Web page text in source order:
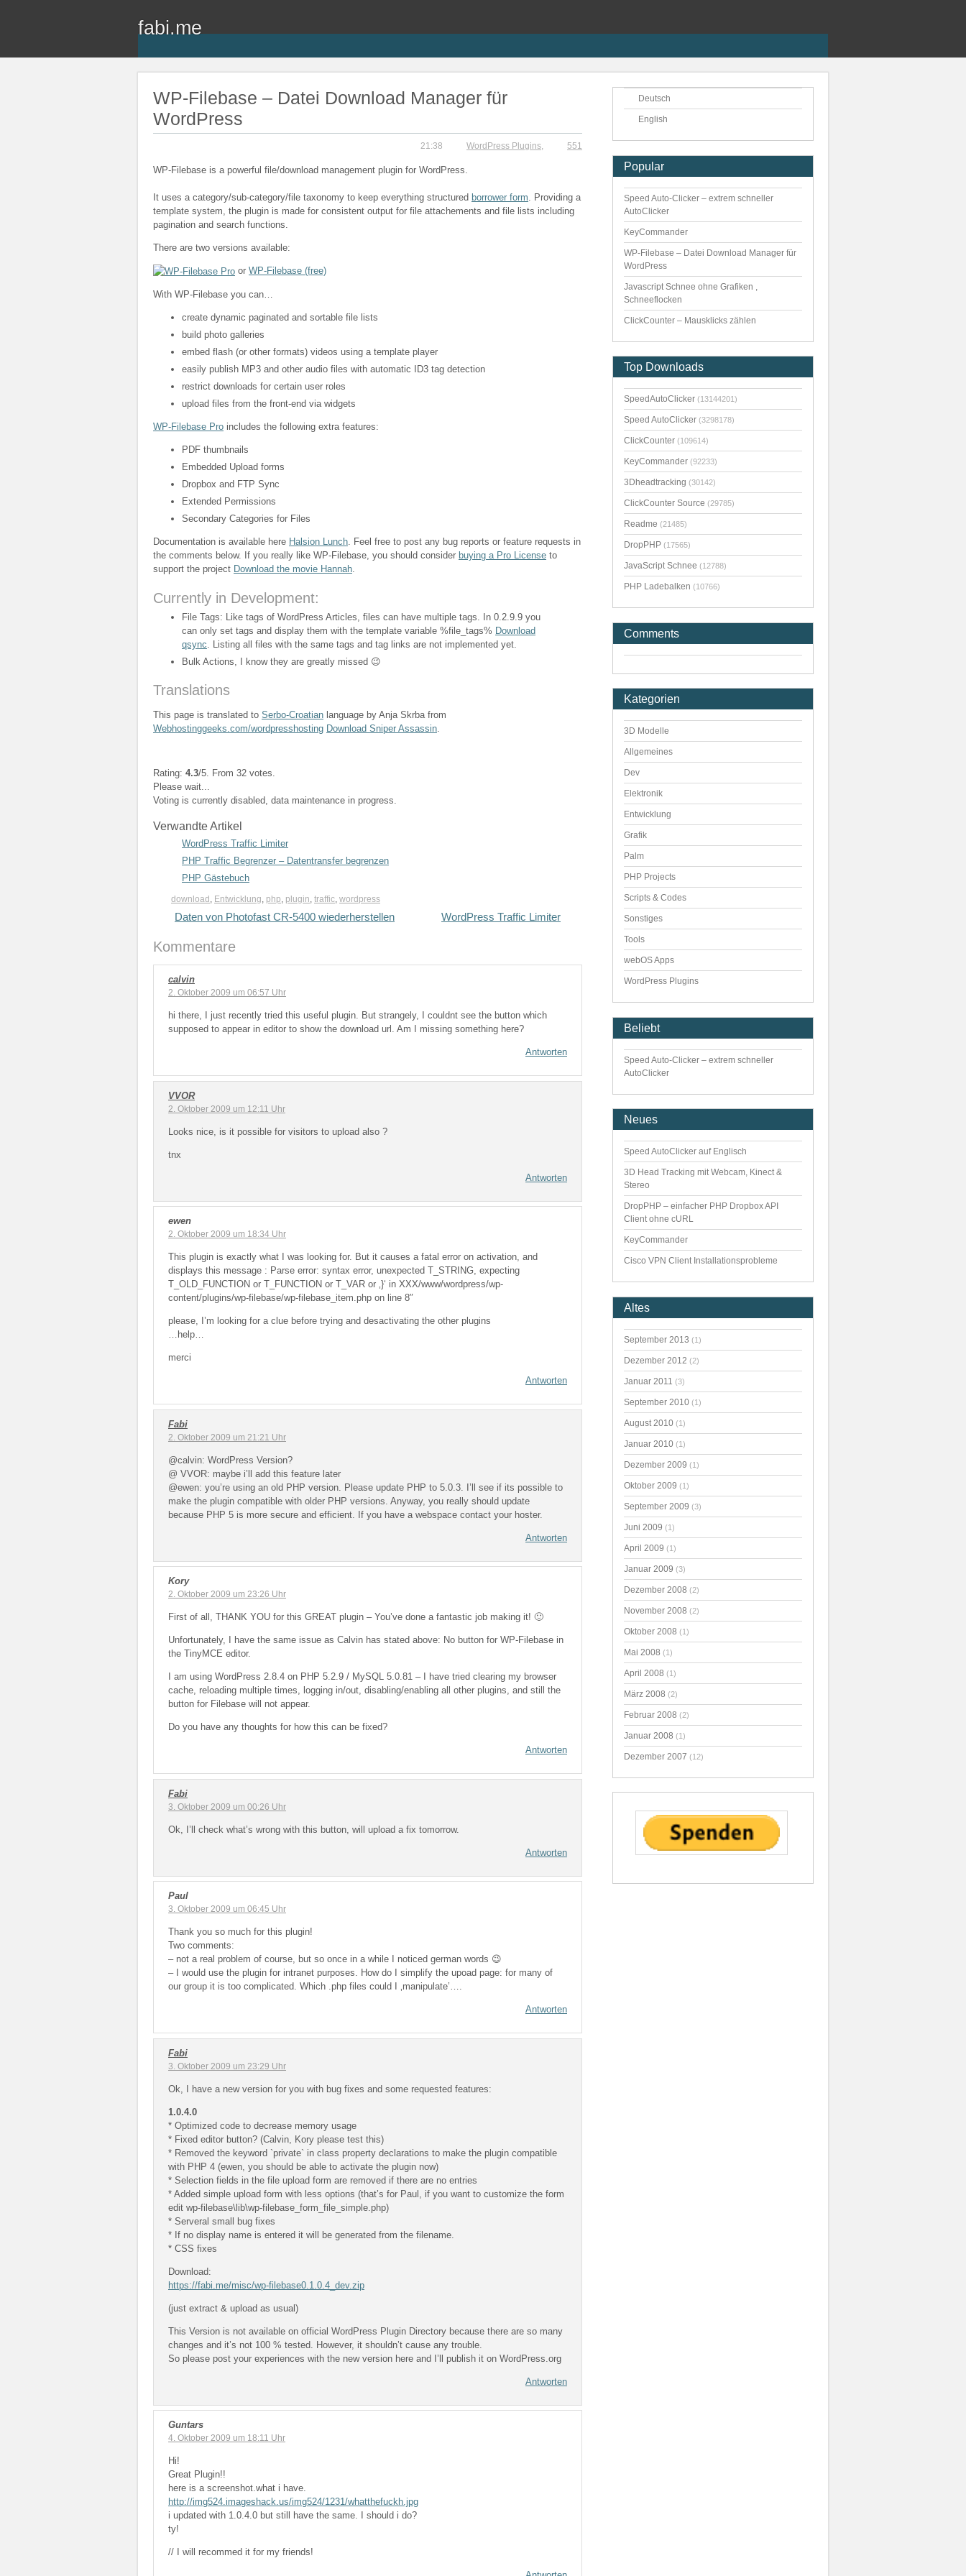
fabi.me
WP-Filebase – Datei Download Manager für
WordPress
21:38 WordPress Plugins, 551
WP-Filebase is a powerful file/download management plugin for WordPress.
It uses a category/sub-category/file taxonomy to keep everything structured borrower form. Providing a
template system, the plugin is made for consistent output for file attachements and file lists including
pagination and search functions.
There are two versions available:
or WP-Filebase (free)
With WP-Filebase you can…
create dynamic paginated and sortable file lists
build photo galleries
embed flash (or other formats) videos using a template player
easily publish MP3 and other audio files with automatic ID3 tag detection
restrict downloads for certain user roles
upload files from the front-end via widgets
WP-Filebase Pro includes the following extra features:
PDF thumbnails
Embedded Upload forms
Dropbox and FTP Sync
Extended Permissions
Secondary Categories for Files
Documentation is available here Halsion Lunch. Feel free to post any bug reports or feature requests in
the comments below. If you really like WP-Filebase, you should consider buying a Pro License to
support the project Download the movie Hannah.
Currently in Development:
File Tags: Like tags of WordPress Articles, files can have multiple tags. In 0.2.9.9 you
can only set tags and display them with the template variable %file_tags% Download
qsync . Listing all files with the same tags and tag links are not implemented yet.
Bulk Actions, I know they are greatly missed 😉
Translations
This page is translated to Serbo-Croatian language by Anja Skrba from
Webhostinggeeks.com/wordpresshosting Download Sniper Assassin.
Rating: 4.3/5. From 32 votes.
Please wait...
Voting is currently disabled, data maintenance in progress.
Verwandte Artikel
WordPress Traffic Limiter
PHP Traffic Begrenzer – Datentransfer begrenzen
PHP Gästebuch
download Entwicklung php plugin traffic wordpress
Daten von Photofast CR-5400 wiederherstellen WordPress Traffic Limiter
Kommentare
calvin
2. Oktober 2009 um 06:57 Uhr
hi there, I just recently tried this useful plugin. But strangely, I couldnt see the button which
supposed to appear in editor to show the download url. Am I missing something here?
Antworten
VVOR
2. Oktober 2009 um 12:11 Uhr
Looks nice, is it possible for visitors to upload also ?
tnx
Antworten
ewen
2. Oktober 2009 um 18:34 Uhr
This plugin is exactly what I was looking for. But it causes a fatal error on activation, and
displays this message : Parse error: syntax error, unexpected T_STRING, expecting
T_OLD_FUNCTION or T_FUNCTION or T_VAR or ‚}‘ in XXX/www/wordpress/wp-
content/plugins/wp-filebase/wp-filebase_item.php on line 8″
please, I’m looking for a clue before trying and desactivating the other plugins
…help…
merci
Antworten
Fabi
2. Oktober 2009 um 21:21 Uhr
@calvin: WordPress Version?
@ VVOR: maybe i’ll add this feature later
@ewen: you’re using an old PHP version. Please update PHP to 5.0.3. I’ll see if its possible to
make the plugin compatible with older PHP versions. Anyway, you really should update
because PHP 5 is more secure and efficient. If you have a webspace contact your hoster.
Antworten
Kory
2. Oktober 2009 um 23:26 Uhr
First of all, THANK YOU for this GREAT plugin – You’ve done a fantastic job making it! 🙂
Unfortunately, I have the same issue as Calvin has stated above: No button for WP-Filebase in
the TinyMCE editor.
I am using WordPress 2.8.4 on PHP 5.2.9 / MySQL 5.0.81 – I have tried clearing my browser
cache, reloading multiple times, logging in/out, disabling/enabling all other plugins, and still the
button for Filebase will not appear.
Do you have any thoughts for how this can be fixed?
Antworten
Fabi
3. Oktober 2009 um 00:26 Uhr
Ok, I’ll check what’s wrong with this button, will upload a fix tomorrow.
Antworten
Paul
3. Oktober 2009 um 06:45 Uhr
Thank you so much for this plugin!
Two comments:
– not a real problem of course, but so once in a while I noticed german words 😉
– I would use the plugin for intranet purposes. How do I simplify the upoad page: for many of
our group it is too complicated. Which .php files could I ‚manipulate’….
Antworten
Fabi
3. Oktober 2009 um 23:29 Uhr
Ok, I have a new version for you with bug fixes and some requested features:
1.0.4.0
* Optimized code to decrease memory usage
* Fixed editor button? (Calvin, Kory please test this)
* Removed the keyword `private` in class property declarations to make the plugin compatible
with PHP 4 (ewen, you should be able to activate the plugin now)
* Selection fields in the file upload form are removed if there are no entries
* Added simple upload form with less options (that’s for Paul, if you want to customize the form
edit wp-filebase\lib\wp-filebase_form_file_simple.php)
* Serveral small bug fixes
* If no display name is entered it will be generated from the filename.
* CSS fixes
Download:
https://fabi.me/misc/wp-filebase0.1.0.4_dev.zip
(just extract & upload as usual)
This Version is not available on official WordPress Plugin Directory because there are so many
changes and it’s not 100 % tested. However, it shouldn’t cause any trouble.
So please post your experiences with the new version here and I’ll publish it on WordPress.org
Antworten
Guntars
4. Oktober 2009 um 18:11 Uhr
Hi!
Great Plugin!!
here is a screenshot.what i have.
http://img524.imageshack.us/img524/1231/whatthefuckh.jpg
i updated with 1.0.4.0 but still have the same. I should i do?
ty!
// I will recommed it for my friends!
Deutsch
English
Popular
Speed Auto-Clicker – extrem schneller
AutoClicker
KeyCommander
WP-Filebase – Datei Download Manager für
WordPress
Javascript Schnee ohne Grafiken ,
Schneeflocken
ClickCounter – Mausklicks zählen
Top Downloads
SpeedAutoClicker (13144201)
Speed AutoClicker (3298178)
ClickCounter (109614)
KeyCommander (92233)
3Dheadtracking (30142)
ClickCounter Source (29785)
Readme (21485)
DropPHP (17565)
JavaScript Schnee (12788)
PHP Ladebalken (10766)
Comments
Kategorien
3D Modelle
Allgemeines
Dev
Elektronik
Entwicklung
Grafik
Palm
PHP Projects
Scripts & Codes
Sonstiges
Tools
webOS Apps
WordPress Plugins
Beliebt
Speed Auto-Clicker – extrem schneller
AutoClicker
Neues
Speed AutoClicker auf Englisch
3D Head Tracking mit Webcam, Kinect &
Stereo
DropPHP – einfacher PHP Dropbox API
Client ohne cURL
KeyCommander
Cisco VPN Client Installationsprobleme
Altes
September 2013 (1)
Dezember 2012 (2)
Januar 2011 (3)
September 2010 (1)
August 2010 (1)
Januar 2010 (1)
Dezember 2009 (1)
Oktober 2009 (1)
September 2009 (3)
Juni 2009 (1)
April 2009 (1)
Januar 2009 (3)
Dezember 2008 (2)
November 2008 (2)
Oktober 2008 (1)
Mai 2008 (1)
April 2008 (1)
März 2008 (2)
Februar 2008 (2)
Januar 2008 (1)
Dezember 2007 (12)